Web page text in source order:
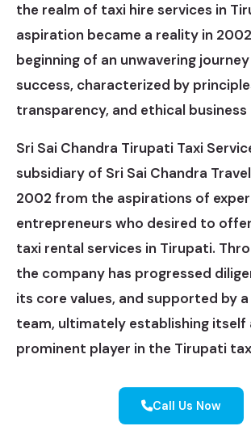
the realm of taxi hire services in
aspiration became a reality in
beginning of an unwavering
success, characterized by
transparency, and ethical
Sri Sai Chandra Tirupati Taxi
subsidiary of Sri Sai Chandra
2002 from the aspirations of
entrepreneurs who desired to
taxi rental services in Tirupati.
the company has progressed
its core values, and supported by
team, ultimately establishing itself
prominent player in the Tirupati
Call Us Now